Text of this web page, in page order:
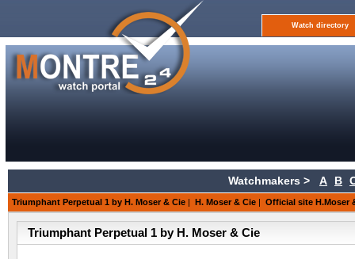
Watch directory
Watchmakers > A B
Triumphant Perpetual 1 by H. Moser & Cie | H. Moser & Cie | Official site H.Moser
Triumphant Perpetual 1 by H. Moser & Cie